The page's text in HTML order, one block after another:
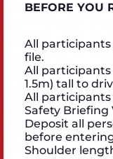
BEFORE YOU
All participants
file.
All participants
1.5m) tall to
All
Safety Briefing
Deposit all
before
Shoulder